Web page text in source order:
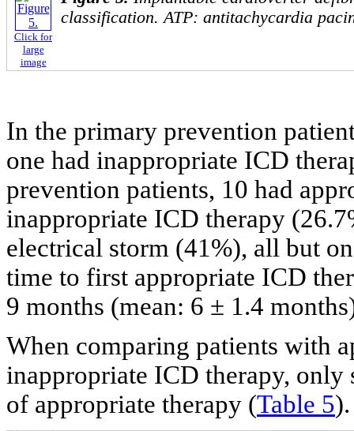
Click for
large
image
classification. ATP: antitachycardia
In the primary prevention
one had inappropriate ICD
prevention patients, 10 had
inappropriate ICD therapy
electrical storm (41%), all but
time to first appropriate ICD
9 months (mean: 6 ± 1.4
When comparing patients with
inappropriate ICD therapy, only
of appropriate therapy (Table 5).